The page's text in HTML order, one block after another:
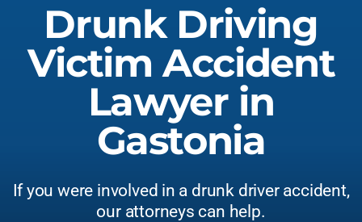
Drunk Driving
Victim Accident
Lawyer in
Gastonia
If you were involved in a drunk driver accident,
our attorneys can help.